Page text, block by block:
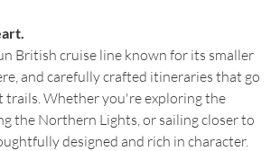
British cruise line known for its smaller
and carefully crafted itineraries that go
trails. Whether you're exploring the
the Northern Lights, or sailing closer to
designed and rich in character.